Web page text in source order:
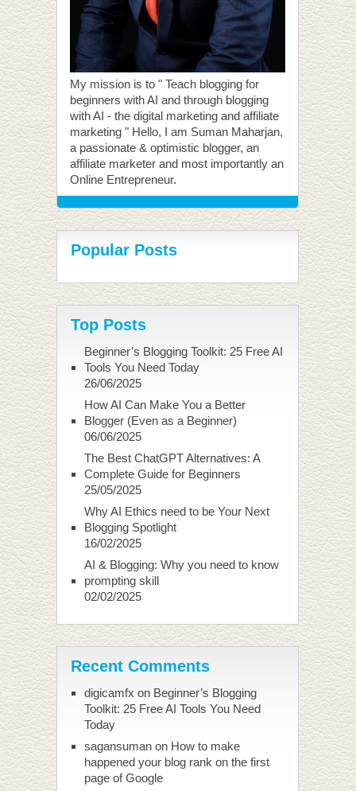
My mission is to " Teach blogging for
beginners with AI and through blogging
with AI - the digital marketing and affiliate
marketing " Hello, I am Suman Maharjan,
a passionate & optimistic blogger, an
affiliate marketer and most importantly an
Online Entrepreneur.
Popular Posts
Top Posts
Beginner’s Blogging Toolkit: 25 Free AI
Tools You Need Today
26/06/2025
How AI Can Make You a Better
Blogger (Even as a Beginner)
06/06/2025
The Best ChatGPT Alternatives: A
Complete Guide for Beginners
25/05/2025
Why AI Ethics need to be Your Next
Blogging Spotlight
16/02/2025
AI & Blogging: Why you need to know
prompting skill
02/02/2025
Recent Comments
digicamfx on Beginner’s Blogging
Toolkit: 25 Free AI Tools You Need
Today
sagansumanon How to make
happened your blog rank on the first
page of Google